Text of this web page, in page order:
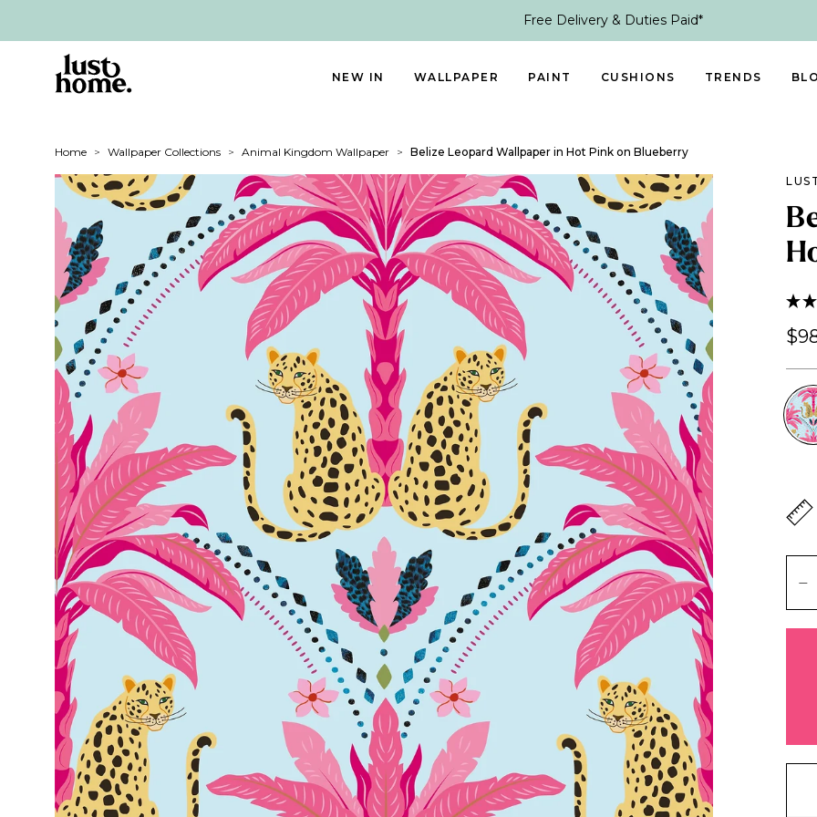
Free Delivery & Duties Paid*
NEW IN WALLPAPER PAINT CUSHIONS TRENDS
Home > Wallpaper Collections > Animal Kingdom Wallpaper > Belize Leopard Wallpaper in Hot Pink on Blueberry
+